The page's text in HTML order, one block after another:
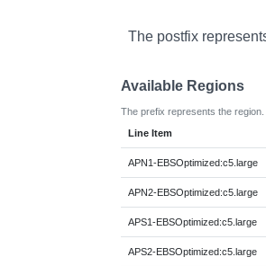
The postfix
Available Regions
The prefix represents the region.
Line Item
APN1-EBSOptimized:c5.large
APN2-EBSOptimized:c5.large
APS1-EBSOptimized:c5.large
APS2-EBSOptimized:c5.large